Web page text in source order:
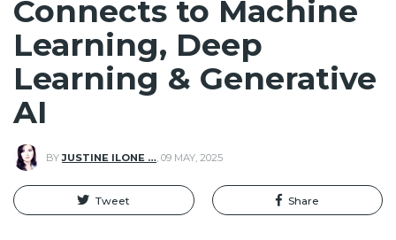
Connects to Machine
Learning, Deep
Learning & Generative
AI
BYJUSTINE ILONE … 09 MAY, 2025
Tweet Share